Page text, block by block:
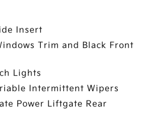
Insert
Trim and Black Front
Lights
Intermittent Wipers
Power Liftgate Rear